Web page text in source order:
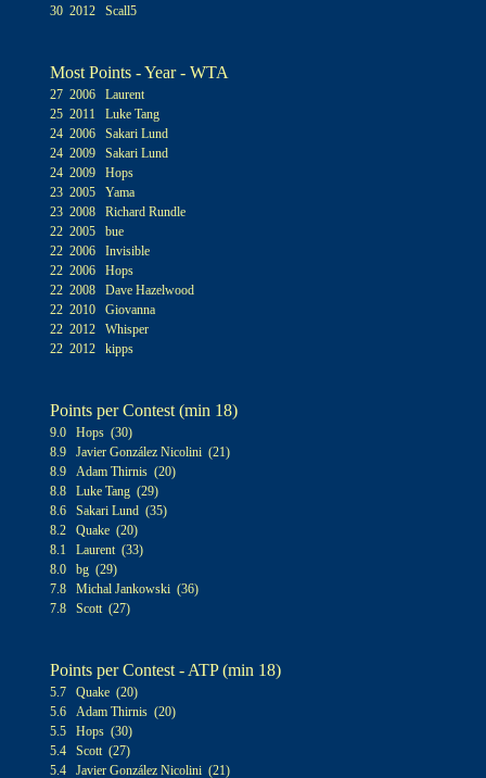
30 2012 Scall5
Most Points - Year - WTA
27 2006 Laurent
25 2011 Luke Tang
24 2006 Sakari Lund
24 2009 Sakari Lund
24 2009 Hops
23 2005 Yama
23 2008 Richard Rundle
22 2005 bue
22 2006 Invisible
22 2006 Hops
22 2008 Dave Hazelwood
22 2010 Giovanna
22 2012 Whisper
22 2012 kipps
Points per Contest (min 18)
9.0 Hops (30)
8.9 Javier González Nicolini (21)
8.9 Adam Thirnis (20)
8.8 Luke Tang (29)
8.6 Sakari Lund (35)
8.2 Quake (20)
8.1 Laurent (33)
8.0 bg (29)
7.8 Michal Jankowski (36)
7.8 Scott (27)
Points per Contest - ATP (min 18)
5.7 Quake (20)
5.6 Adam Thirnis (20)
5.5 Hops (30)
5.4 Scott (27)
5.4 Javier González Nicolini (21)